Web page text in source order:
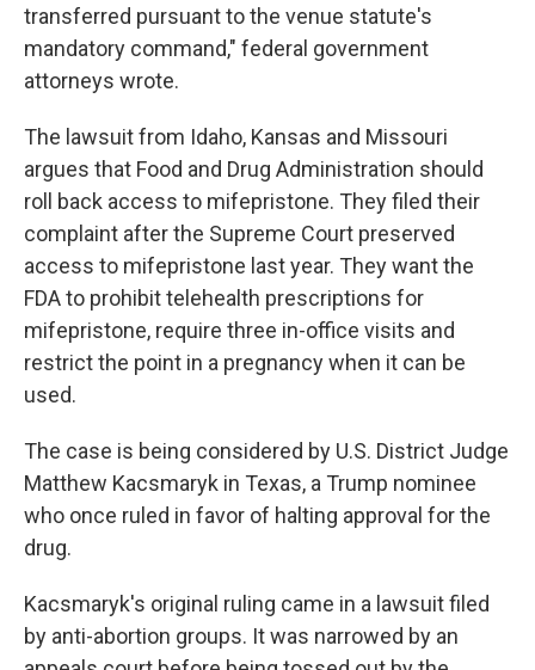
transferred pursuant to the venue statute's
mandatory command," federal government
attorneys wrote.
The lawsuit from Idaho, Kansas and Missouri
argues that Food and Drug Administration should
roll back access to mifepristone. They filed their
complaint after the Supreme Court preserved
access to mifepristone last year. They want the
FDA to prohibit telehealth prescriptions for
mifepristone, require three in-office visits and
restrict the point in a pregnancy when it can be
used.
The case is being considered by U.S. District Judge
Matthew Kacsmaryk in Texas, a Trump nominee
who once ruled in favor of halting approval for the
drug.
Kacsmaryk's original ruling came in a lawsuit filed
by anti-abortion groups. It was narrowed by an